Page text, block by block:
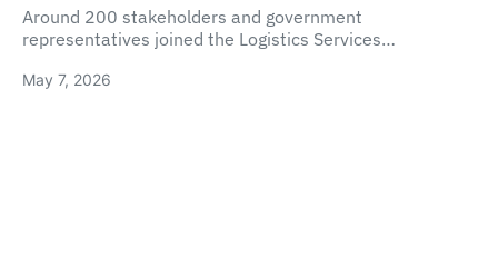
Around 200 stakeholders and government
representatives joined the Logistics Services…
May 7, 2026